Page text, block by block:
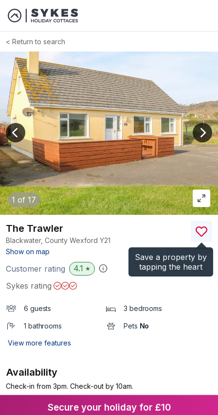
Return to search
1 of 17
View previous image
Save a property by
tapping the heart
The Trawler
Blackwater, County Wexford Y21
Show on map
)
Customer rating 4.1 ★
Sykes rating
6 guests 3 bedrooms
1 bathrooms Pets No
View more features
Availability
Check-in from 3pm. Check-out by 10am.
Secure your holiday for £10